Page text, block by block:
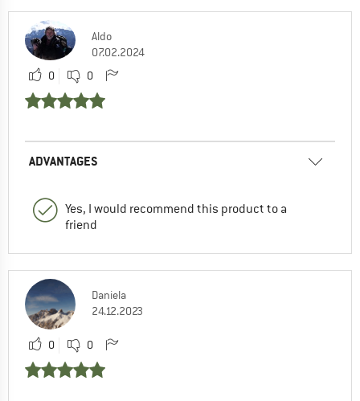
Aldo
07.02.2024
0
0
ADVANTAGES
Yes, I would recommend this product to a
friend
Daniela
24.12.2023
0 0